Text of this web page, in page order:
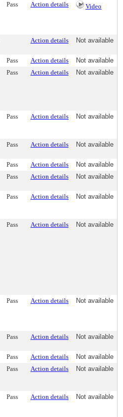
Pass Action details Video
Action details Not available
Pass Action details
Not available
Pass Action details Not available
Pass Action details Not available
Pass Action details Not available
Pass Action details
Not available
Pass Action details Not available
Pass Action details Not available
Pass Action details Not available
Pass Action details Not available
Pass Action details Not available
Pass Action details
Not available
Pass Action details Not available
Pass Action details Not available